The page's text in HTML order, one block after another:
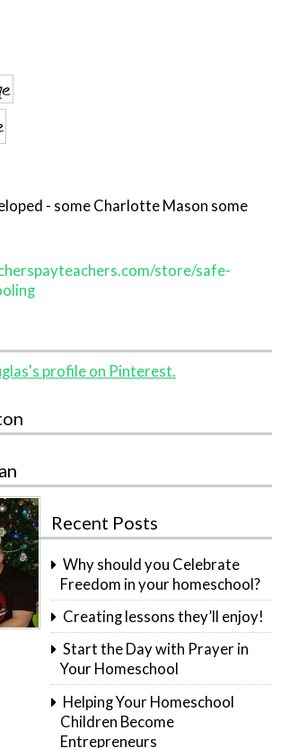
- some Charlotte Mason some
store/safe-
profile on Pinterest.
Recent Posts
Why should you Celebrate
Freedom in your homeschool?
Creating lessons they’ll enjoy!
Start the Day with Prayer in
Your Homeschool
Helping Your Homeschool
Children Become
Entrepreneurs